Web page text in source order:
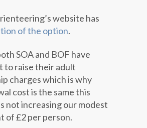
website has
of the option.
SOA and BOF have
to raise their adult
charges which is why
cost is the same this
not increasing our modest
of £2 per person.